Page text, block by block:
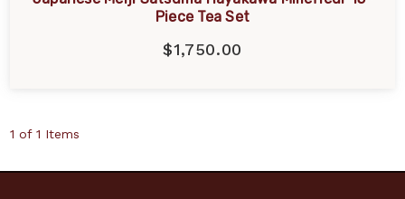
Piece Tea Set
$1,750.00
1 of 1 Items